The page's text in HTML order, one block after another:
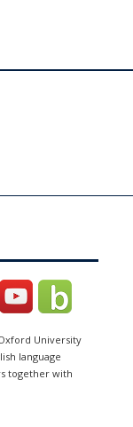
University
language
together with